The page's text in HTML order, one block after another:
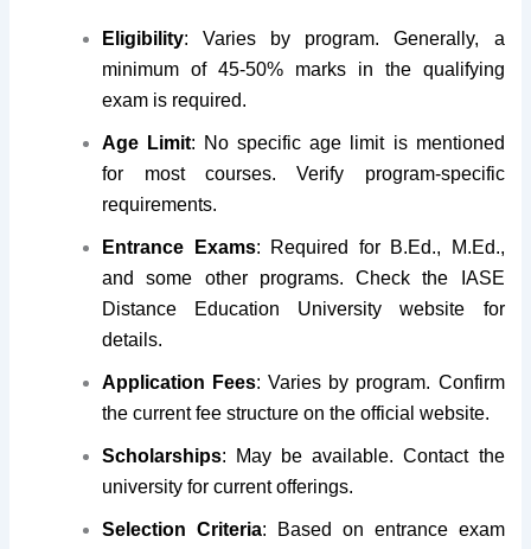
Eligibility: Varies by program. Generally, a
minimum of 45-50% marks in the qualifying
exam is required.
Age Limit: No specific age limit is mentioned
for most courses. Verify program-specific
requirements.
Entrance Exams: Required for B.Ed., M.Ed.,
and some other programs. Check the IASE
Distance Education University website for
details.
Application Fees: Varies by program. Confirm
the current fee structure on the official website.
Scholarships: May be available. Contact the
university for current offerings.
Selection Criteria: Based on entrance exam